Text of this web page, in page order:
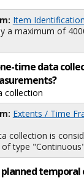
Item
a maximum of
time data
collection
Extents / Time
collection is
type
planned